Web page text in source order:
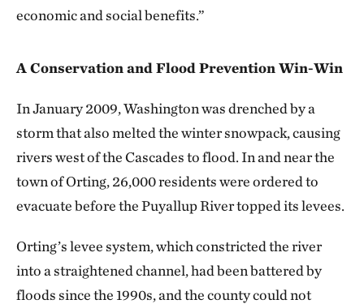
economic and social benefits.”
A Conservation and Flood Prevention Win-Win
In January 2009, Washington was drenched by a
storm that also melted the winter snowpack, causing
rivers west of the Cascades to flood. In and near the
town of Orting, 26,000 residents were ordered to
evacuate before the Puyallup River topped its levees.
Orting’s levee system, which constricted the river
into a straightened channel, had been battered by
floods since the 1990s, and the county could not